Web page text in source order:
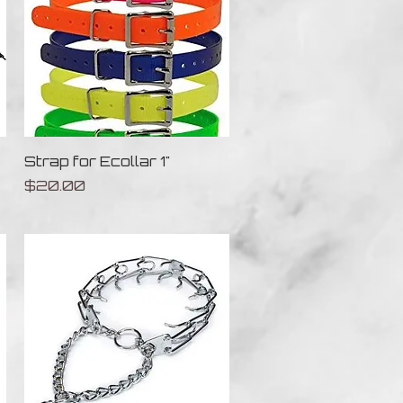
Quick View
Strap for Ecollar 1"
Price
$20.00